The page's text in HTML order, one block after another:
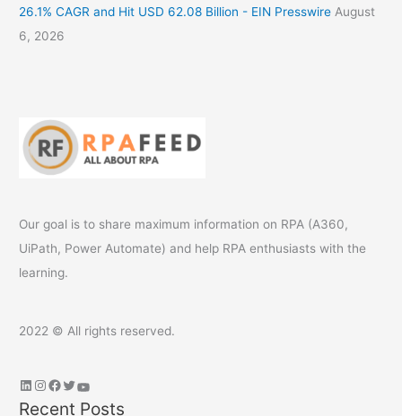
26.1% CAGR and Hit USD 62.08 Billion - EIN Presswire August
6, 2026
Our goal is to share maximum information on RPA (A360,
UiPath, Power Automate) and help RPA enthusiasts with the
learning.
2022 © All rights reserved.
Recent Posts